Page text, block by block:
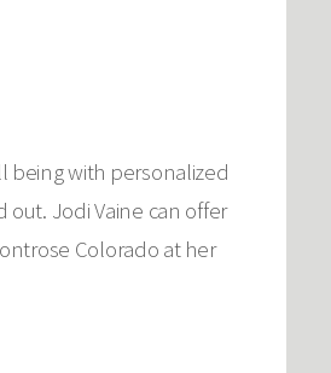
being with personalized
Jodi Vaine can offer
Colorado at her